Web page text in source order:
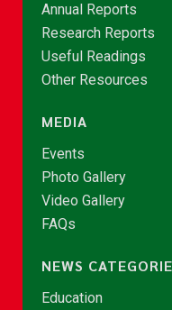
Annual Reports
Research Reports
Useful Readings
Other Resources
MEDIA
Events
Photo Gallery
Video Gallery
FAQs
NEWS
Education